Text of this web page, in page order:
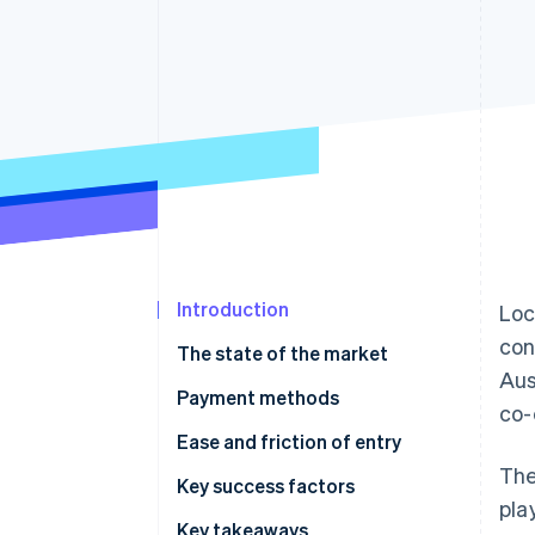
Introduction
The state of the market
Payment methods
Current usage
Emerging trends
Ease and friction of entry
Taxes
Key success factors